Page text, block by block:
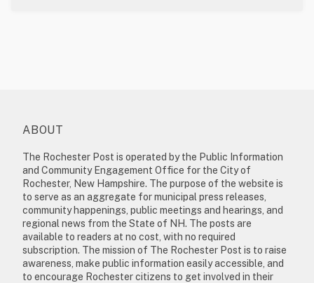
ABOUT
The Rochester Post is operated by the Public Information
and Community Engagement Office for the City of
Rochester, New Hampshire. The purpose of the website is
to serve as an aggregate for municipal press releases,
community happenings, public meetings and hearings, and
regional news from the State of NH. The posts are
available to readers at no cost, with no required
subscription. The mission of The Rochester Post is to raise
awareness, make public information easily accessible, and
to encourage Rochester citizens to get involved in their